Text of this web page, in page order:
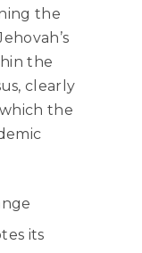
the
the
clearly
the
its